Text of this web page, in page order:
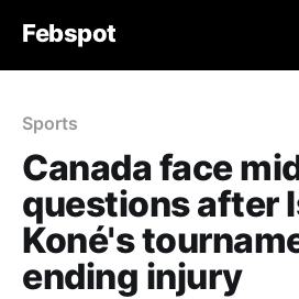
Febspot
Sports
Canada face
questions after
Koné's
ending injury